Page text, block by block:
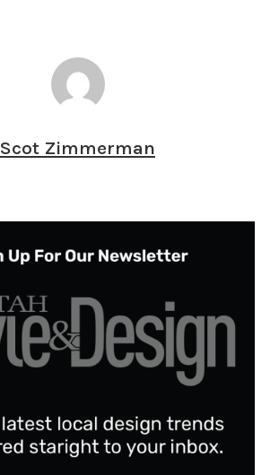
Scot Zimmerman